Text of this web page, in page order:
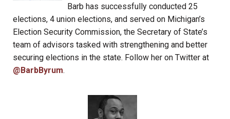
Barb has successfully conducted 25
elections, 4 union elections, and served on Michigan’s
Election Security Commission, the Secretary of State’s
team of advisors tasked with strengthening and better
securing elections in the state. Follow her on Twitter at
@BarbByrum.